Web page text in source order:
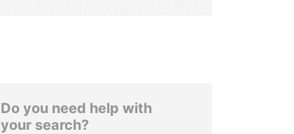
Do you need help with
your search?